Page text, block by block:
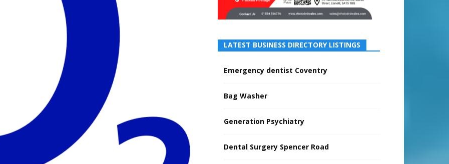
LATEST BUSINESS DIRECTORY LISTINGS
Emergency dentist Coventry
Bag Washer
Generation Psychiatry
Dental Surgery Spencer Road